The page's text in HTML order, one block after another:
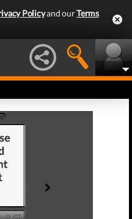
Policyand ourTerms